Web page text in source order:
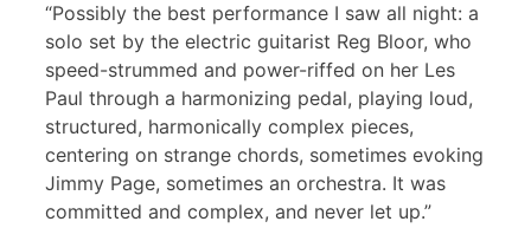
“Possibly the best performance I saw all night: a
solo set by the electric guitarist Reg Bloor, who
speed-strummed and power-riffed on her Les
Paul through a harmonizing pedal, playing loud,
structured, harmonically complex pieces,
centering on strange chords, sometimes evoking
Jimmy Page, sometimes an orchestra. It was
committed and complex, and never let up.”